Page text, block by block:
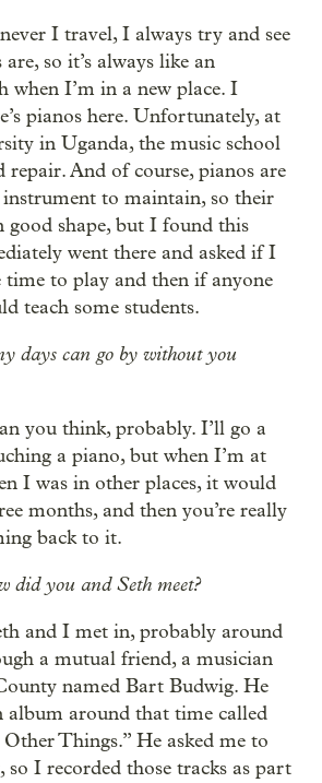
I travel, I always try and see
so it’s always like an
when I’m in a new place. I
pianos here. Unfortunately, at
in Uganda, the music school
repair. And of course, pianos are
instrument to maintain, so their
good shape, but I found this
went there and asked if I
time to play and then if anyone
teach some students.
days can go by without you
you think, probably. I’ll go a
a piano, but when I’m at
I was in other places, it would
months, and then you’re really
back to it.
did you and Seth meet?
and I met in, probably around
a mutual friend, a musician
named Bart Budwig. He
album around that time called
Things.” He asked me to
I recorded those tracks as part